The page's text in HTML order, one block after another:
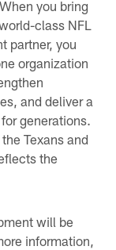
you bring
class NFL
partner, you
organization
and deliver a
generations.
Texans and
the
will be
information,